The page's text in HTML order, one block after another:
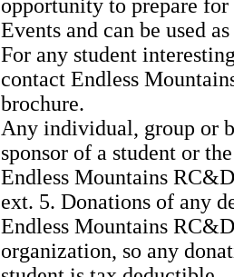
opportunity to prepare
Events and can be used
For any student
contact Endless
brochure.
Any individual, group or
sponsor of a student or
Endless Mountains
ext. 5. Donations of any
Endless Mountains
organization, so any